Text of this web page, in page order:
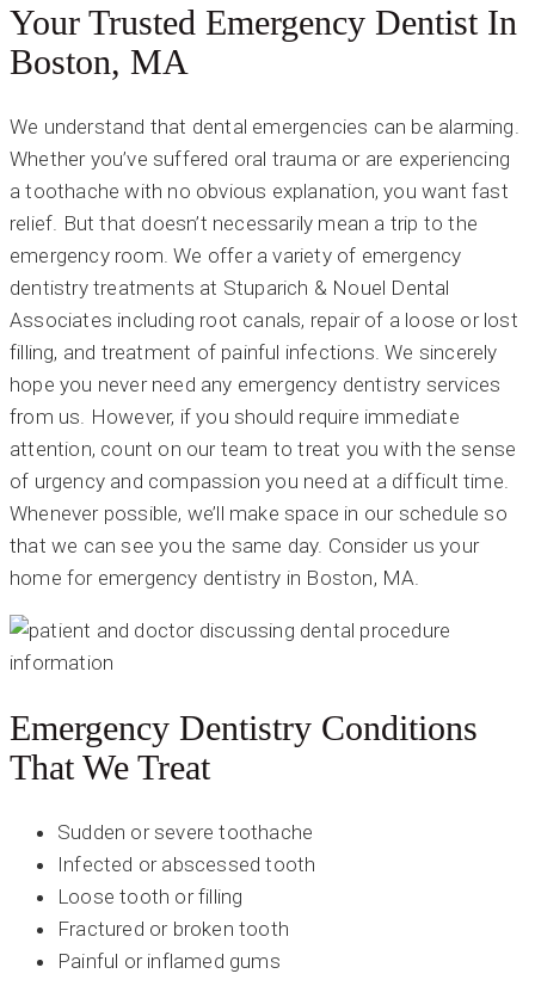
Your Trusted Emergency Dentist In
Boston, MA
We understand that dental emergencies can be alarming.
Whether you’ve suffered oral trauma or are experiencing
a toothache with no obvious explanation, you want fast
relief. But that doesn’t necessarily mean a trip to the
emergency room. We offer a variety of emergency
dentistry treatments at Stuparich & Nouel Dental
Associates including root canals, repair of a loose or lost
filling, and treatment of painful infections. We sincerely
hope you never need any emergency dentistry services
from us. However, if you should require immediate
attention, count on our team to treat you with the sense
of urgency and compassion you need at a difficult time.
Whenever possible, we’ll make space in our schedule so
that we can see you the same day. Consider us your
home for emergency dentistry in Boston, MA.
Emergency Dentistry Conditions
That We Treat
Sudden or severe toothache
Infected or abscessed tooth
Loose tooth or filling
Fractured or broken tooth
Painful or inflamed gums